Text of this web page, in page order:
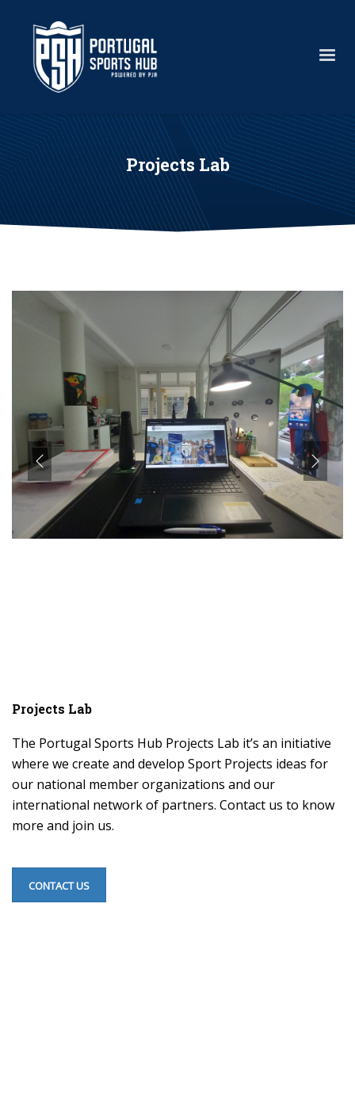
Projects Lab
Projects Lab
The Portugal Sports Hub Projects Lab it’s an initiative
where we create and develop Sport Projects ideas for
our national member organizations and our
international network of partners. Contact us to know
more and join us.
CONTACT US